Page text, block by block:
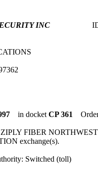
INC
in docket CP 361
FIBER
exchange(s).
Switched (toll)